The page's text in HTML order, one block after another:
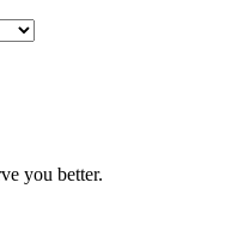
you better.